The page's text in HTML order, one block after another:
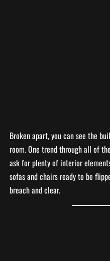
Broken apart, you can see the
room. One trend through all of
ask for plenty of interior
sofas and chairs ready to be
breach and clear.